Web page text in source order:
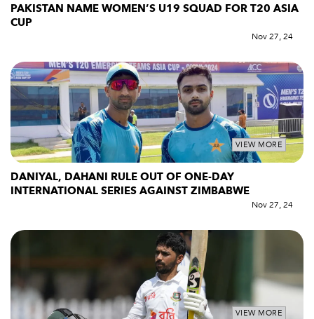
PAKISTAN NAME WOMEN’S U19 SQUAD FOR T20 ASIA
CUP
Nov 27, 24
VIEW MORE
DANIYAL, DAHANI RULE OUT OF ONE-DAY
INTERNATIONAL SERIES AGAINST ZIMBABWE
Nov 27, 24
VIEW MORE